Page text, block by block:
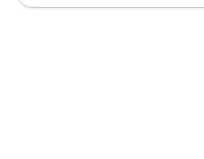
Wedding